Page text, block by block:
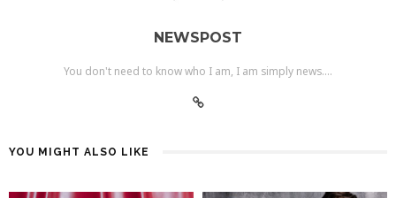
NEWSPOST
You don't need to know who I am, I am simply news....
YOU MIGHT ALSO LIKE